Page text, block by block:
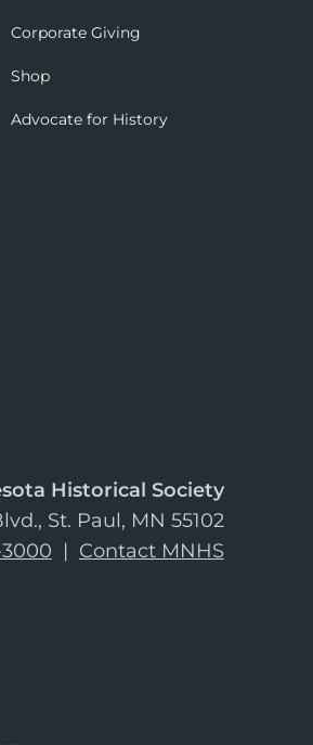
Corporate Giving
Shop
Advocate for History
Historical Society
St. Paul, MN 55102
3000 | Contact MNHS